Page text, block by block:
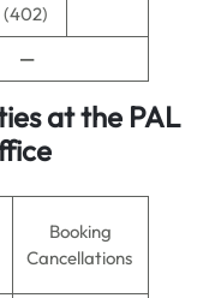
(402)
—
at the PAL
Booking
Cancellations